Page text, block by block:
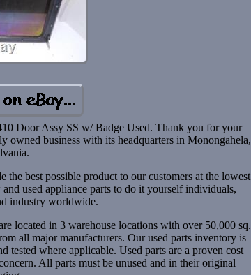
Door Assy SS w/ Badge Used. Thank you for your
owned business with its headquarters in Monongahela,
best possible product to our customers at the lowest
used appliance parts to do it yourself individuals,
industry worldwide.
located in 3 warehouse locations with over 50,000 sq.
all major manufacturers. Our used parts inventory is
tested where applicable. Used parts are a proven cost
All parts must be unused and in their original